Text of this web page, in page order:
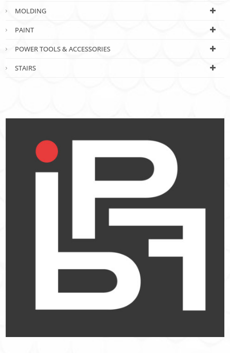
MOLDING
PAINT
POWER TOOLS & ACCESSORIES
STAIRS